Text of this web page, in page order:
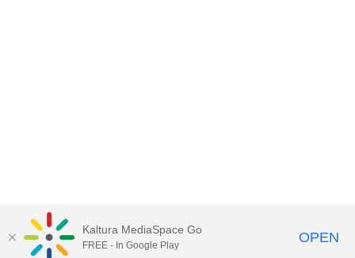
Kaltura MediaSpace Go
FREE - In Google Play OPEN